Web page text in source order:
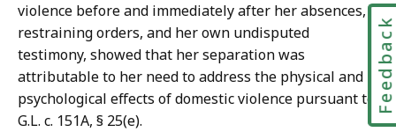
violence before and immediately after her absences,
restraining orders, and her own undisputed
testimony, showed that her separation was
attributable to her need to address the physical and
psychological effects of domestic violence pursuant to
G.L. c. 151A, § 25(e).
Feedback